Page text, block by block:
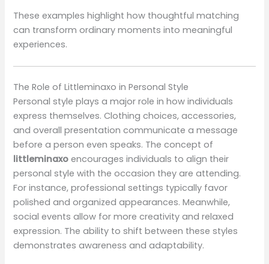
These examples highlight how thoughtful matching
can transform ordinary moments into meaningful
experiences.
The Role of Littleminaxo in Personal Style
Personal style plays a major role in how individuals
express themselves. Clothing choices, accessories,
and overall presentation communicate a message
before a person even speaks. The concept of
littleminaxo encourages individuals to align their
personal style with the occasion they are attending.
For instance, professional settings typically favor
polished and organized appearances. Meanwhile,
social events allow for more creativity and relaxed
expression. The ability to shift between these styles
demonstrates awareness and adaptability.